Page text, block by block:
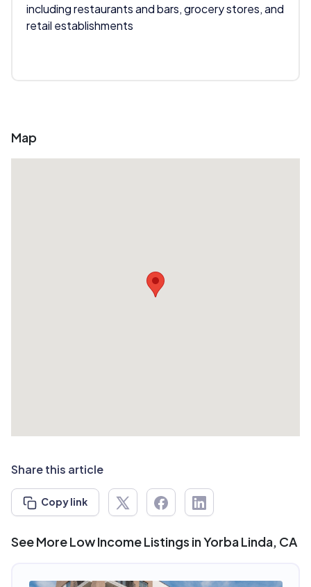
including restaurants and bars, grocery stores, and
retail establishments
Map
Share this article
Copy link
See More Low Income Listings in Yorba Linda, CA